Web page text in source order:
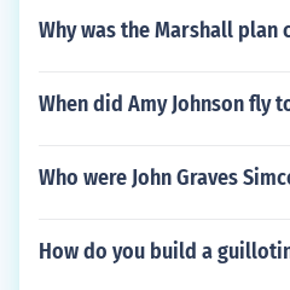
Why was the Marshall plan
When did Amy Johnson fly
Who were John Graves
How do you build a